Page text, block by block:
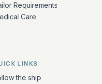
Requirements
Care
LINKS
the ship